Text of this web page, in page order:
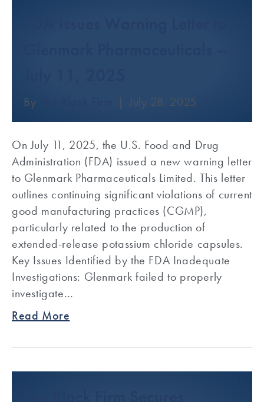
By | July 28, 2025
On July 11, 2025, the U.S. Food and Drug
Administration (FDA) issued a new warning letter
to Glenmark Pharmaceuticals Limited. This letter
outlines continuing significant violations of current
good manufacturing practices (CGMP),
particularly related to the production of
extended-release potassium chloride capsules.
Key Issues Identified by the FDA Inadequate
Investigations: Glenmark failed to properly
investigate…
Read More